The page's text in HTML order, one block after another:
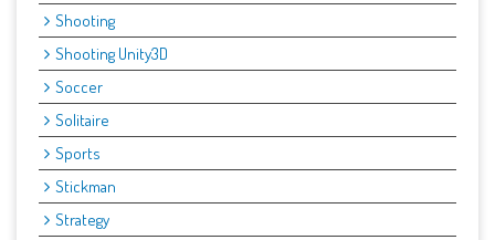
Shooting
Shooting Unity3D
Soccer
Solitaire
Sports
Stickman
Strategy